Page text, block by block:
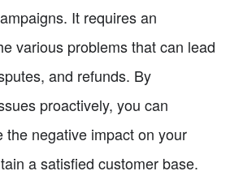
It requires an
various problems that can lead
and refunds. By
proactively, you can
the negative impact on your
a satisfied customer base.